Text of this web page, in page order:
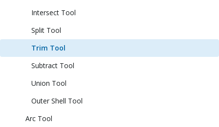
Intersect Tool
Split Tool
Trim Tool
Subtract Tool
Union Tool
Outer Shell Tool
Arc Tool